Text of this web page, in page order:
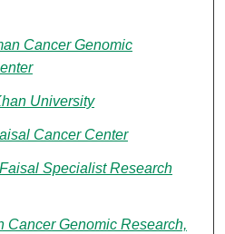
Cancer Genomic
University
Cancer Center
Specialist Research
Cancer Genomic Research,